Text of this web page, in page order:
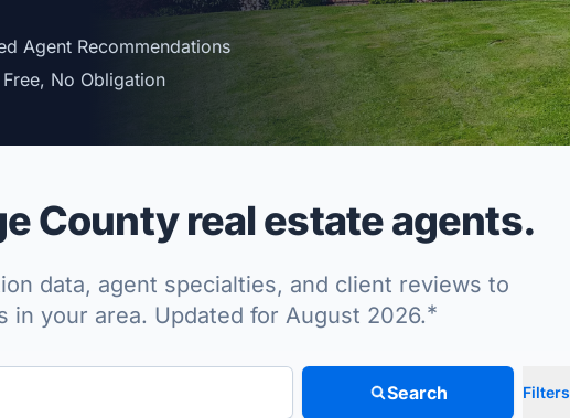
Agent Recommendations
Free, No Obligation
County real estate agents.
data, agent specialties, and client reviews to
in your area. Updated for August 2026.*
Search Filters